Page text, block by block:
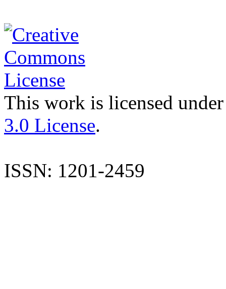
This work is licensed
3.0 License.
ISSN: 1201-2459